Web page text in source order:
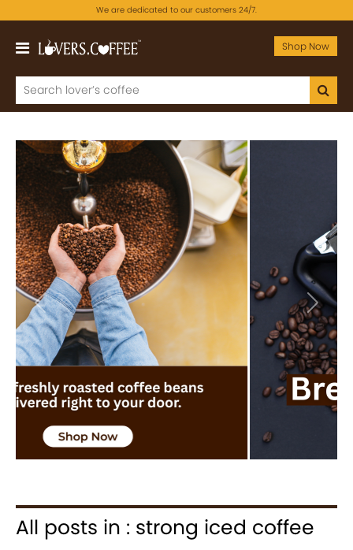
We are dedicated to our customers 24/7.
Shop Now
Previous Next
All posts in : strong iced coffee